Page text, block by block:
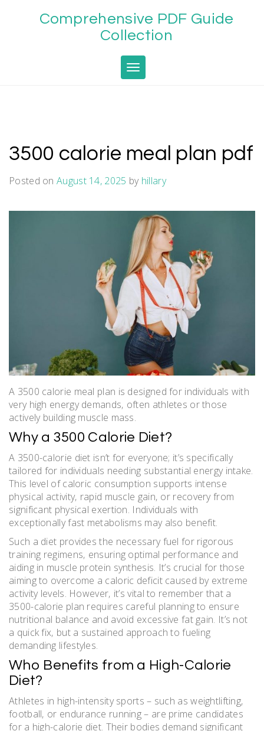
Comprehensive PDF Guide
Collection
Toggle navigation
3500 calorie meal plan pdf
Posted onAugust 14, 2025 by hillary
A 3500 calorie meal plan is designed for individuals with
very high energy demands‚ often athletes or those
actively building muscle mass.
Why a 3500 Calorie Diet?
A 3500-calorie diet isn’t for everyone; it’s specifically
tailored for individuals needing substantial energy intake.
This level of caloric consumption supports intense
physical activity‚ rapid muscle gain‚ or recovery from
significant physical exertion. Individuals with
exceptionally fast metabolisms may also benefit.
Such a diet provides the necessary fuel for rigorous
training regimens‚ ensuring optimal performance and
aiding in muscle protein synthesis. It’s crucial for those
aiming to overcome a caloric deficit caused by extreme
activity levels. However‚ it’s vital to remember that a
3500-calorie plan requires careful planning to ensure
nutritional balance and avoid excessive fat gain. It’s not
a quick fix‚ but a sustained approach to fueling
demanding lifestyles.
Who Benefits from a High-Calorie
Diet?
Athletes in high-intensity sports – such as weightlifting‚
football‚ or endurance running – are prime candidates
for a high-calorie diet. Their bodies demand significant